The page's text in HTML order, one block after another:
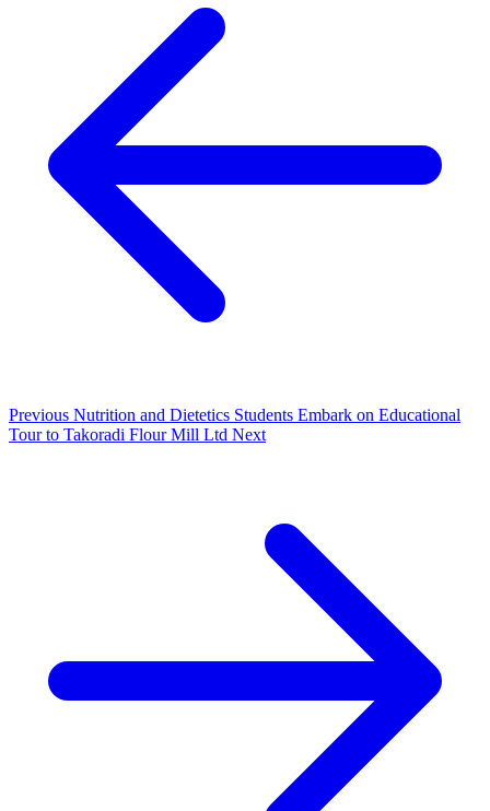
Previous Nutrition and Dietetics Students Embark on Educational
Tour to Takoradi Flour Mill Ltd Next